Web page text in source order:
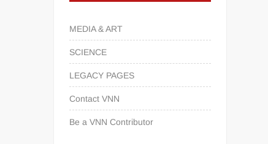
MEDIA & ART
SCIENCE
LEGACY PAGES
Contact VNN
Be a VNN Contributor